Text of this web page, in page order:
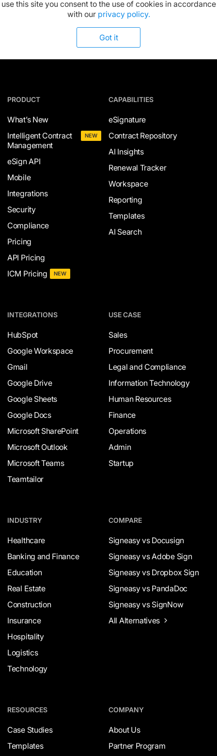
use this site you consent to the use of cookies in accordance
with our privacy policy.
Got it
PRODUCT
What’s New
Intelligent Contract
Management
NEW
eSign API
Mobile
Integrations
Security
Compliance
Pricing
API Pricing
ICM Pricing
NEW
CAPABILITIES
eSignature
Contract Repository
AI Insights
Renewal Tracker
Workspace
Reporting
Templates
AI Search
INTEGRATIONS
HubSpot
Google Workspace
Gmail
Google Drive
Google Sheets
Google Docs
Microsoft SharePoint
Microsoft Outlook
Microsoft Teams
Teamtailor
USE CASE
Sales
Procurement
Legal and Compliance
Information Technology
Human Resources
Finance
Operations
Admin
Startup
INDUSTRY
Healthcare
Banking and Finance
Education
Real Estate
Construction
Insurance
Hospitality
Logistics
Technology
COMPARE
Signeasy vs Docusign
Signeasy vs Adobe Sign
Signeasy vs Dropbox Sign
Signeasy vs PandaDoc
Signeasy vs SignNow
All Alternatives
RESOURCES
Case Studies
Templates
COMPANY
About Us
Partner Program